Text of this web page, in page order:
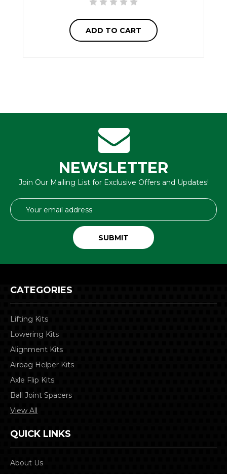
ADD TO CART
NEWSLETTER
Join Our Mailing List for Exclusive Offers and Updates!
Email
Address
CATEGORIES
Lifting Kits
Lowering Kits
Alignment Kits
Airbag Helper Kits
Axle Flip Kits
Ball Joint Spacers
View All
QUICK LINKS
About Us